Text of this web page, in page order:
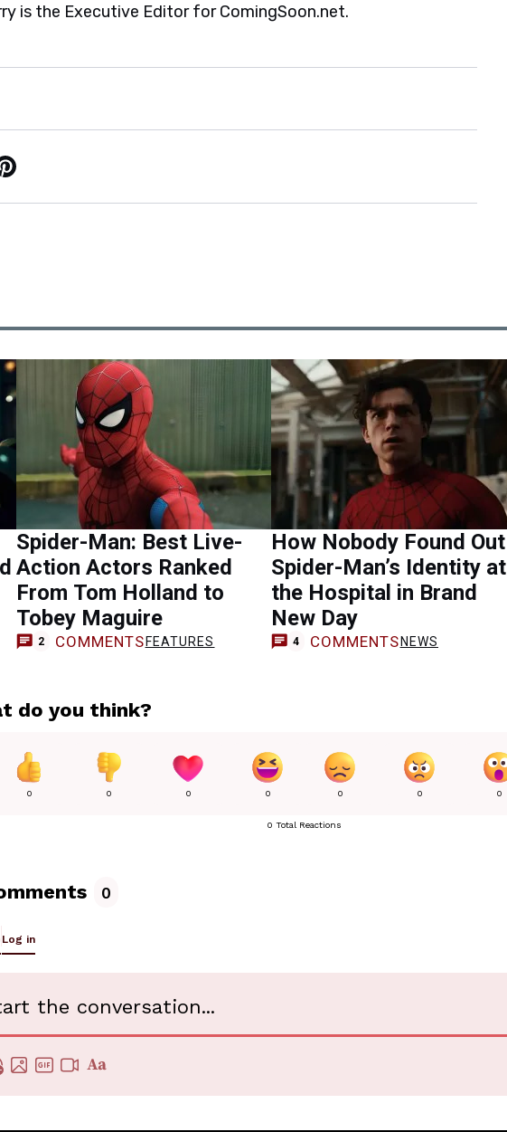
is the Executive Editor for ComingSoon.net.
Spider-Man: Best Live-
Action Actors Ranked
From Tom Holland to
Tobey Maguire
2 COMMENTS FEATURES
How Nobody Found Out
Spider-Man’s Identity at
the Hospital in Brand
New Day
4 COMMENTS NEWS